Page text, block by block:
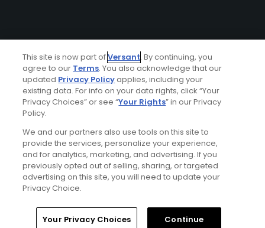
This site is now part ofVersant. By continuing, you
agree to our Terms. You also acknowledge that our
updated Privacy Policyapplies, including your
existing data. For info on your data rights, click “Your
Privacy Choices” or see “Your Rights” in our Privacy
Policy.
We and our partners also use tools on this site to
provide the services, personalize your experience,
and for analytics, marketing, and advertising. If you
previously opted out of selling, sharing, or targeted
advertising on this site, you will need to update your
Privacy Choice.
Your Privacy Choices Continue